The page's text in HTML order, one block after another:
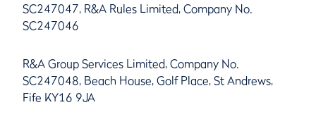
SC247047, R&A Rules Limited, Company No.
SC247046
R&A Group Services Limited, Company No.
SC247048, Beach House, Golf Place, St Andrews,
Fife KY16 9JA